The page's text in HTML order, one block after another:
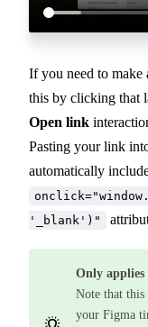
If you need to make
this by clicking that
Open link
Pasting your link
automatically
'_blank')"
Only
Note that
your Figma